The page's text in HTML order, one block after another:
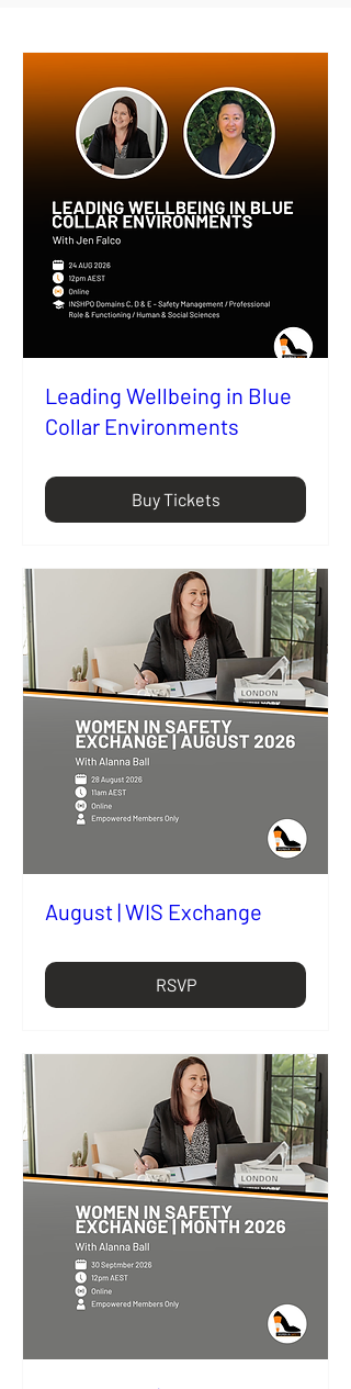
Leading Wellbeing in Blue
Collar Environments
Buy Tickets
August | WIS Exchange
RSVP